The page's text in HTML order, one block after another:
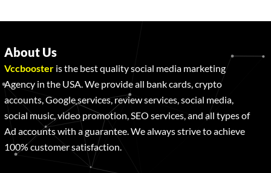
About Us
Vccbooster is the best quality social media marketing
Agency in the USA. We provide all bank cards, crypto
accounts, Google services, review services, social media,
social music, video promotion, SEO services, and all types of
Ad accounts with a guarantee. We always strive to achieve
100% customer satisfaction.